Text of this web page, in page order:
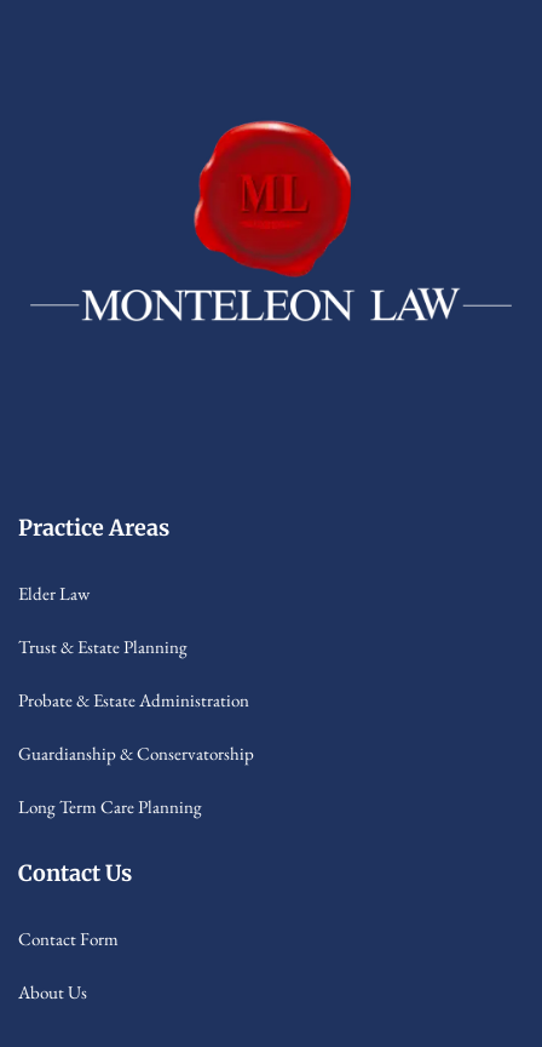
Practice Areas
Elder Law
Trust & Estate Planning
Probate & Estate Administration
Guardianship & Conservatorship
Long Term Care Planning
Contact Us
Contact Form
About Us